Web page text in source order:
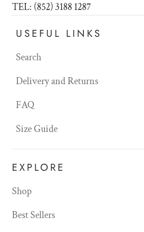
TEL: (852) 3188 1287
USEFUL LINKS
Search
Delivery and Returns
FAQ
Size Guide
EXPLORE
Shop
Best Sellers